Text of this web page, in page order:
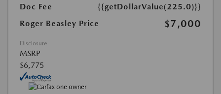
Doc Fee
{{getDollarValue(225.0)}}
Roger Beasley Price
$7,000
Disclosure
MSRP
$6,775